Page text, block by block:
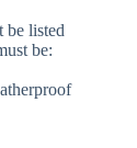
be listed
be: